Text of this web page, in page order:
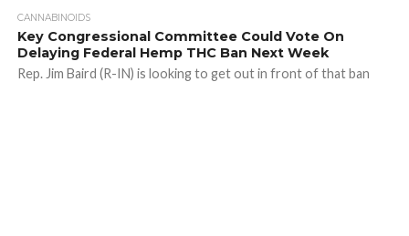
CANNABINOIDS
Key Congressional Committee Could Vote On
Delaying Federal Hemp THC Ban Next Week
Rep. Jim Baird (R-IN) is looking to get out in front of that ban